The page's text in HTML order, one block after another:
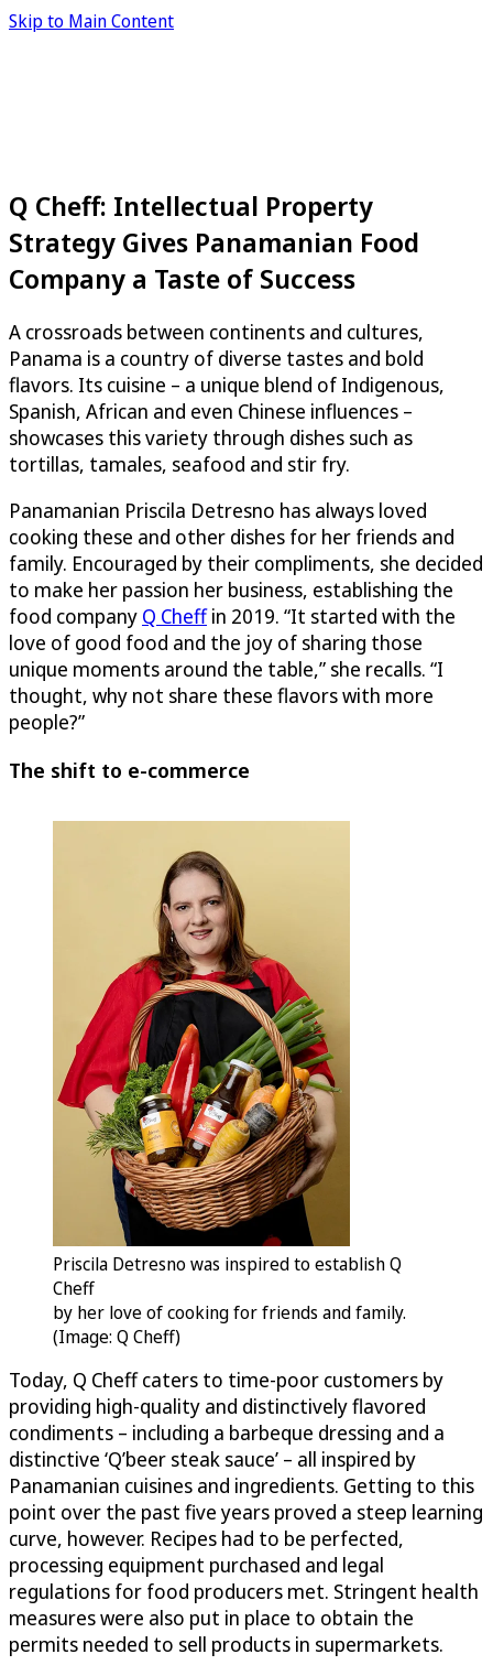
Skip to Main Content
Q Cheff: Intellectual Property
Strategy Gives Panamanian Food
Company a Taste of Success
A crossroads between continents and cultures,
Panama is a country of diverse tastes and bold
flavors. Its cuisine – a unique blend of Indigenous,
Spanish, African and even Chinese influences –
showcases this variety through dishes such as
tortillas, tamales, seafood and stir fry.
Panamanian Priscila Detresno has always loved
cooking these and other dishes for her friends and
family. Encouraged by their compliments, she decided
to make her passion her business, establishing the
food company Q Cheffin 2019. “It started with the
love of good food and the joy of sharing those
unique moments around the table,” she recalls. “I
thought, why not share these flavors with more
people?”
The shift to e-commerce
Priscila Detresno was inspired to establish Q
Cheff
by her love of cooking for friends and family.
(Image: Q Cheff)
Today, Q Cheff caters to time-poor customers by
providing high-quality and distinctively flavored
condiments – including a barbeque dressing and a
distinctive ‘Q’beer steak sauce’ – all inspired by
Panamanian cuisines and ingredients. Getting to this
point over the past five years proved a steep learning
curve, however. Recipes had to be perfected,
processing equipment purchased and legal
regulations for food producers met. Stringent health
measures were also put in place to obtain the
permits needed to sell products in supermarkets.